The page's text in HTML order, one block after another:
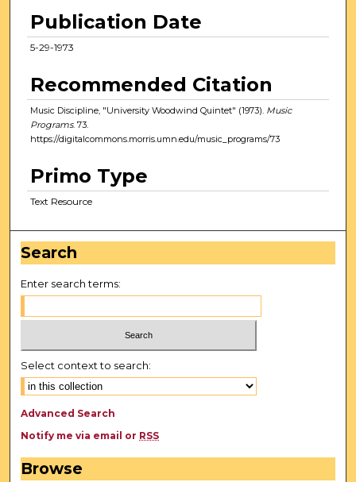
Publication Date
5-29-1973
Recommended Citation
Music Discipline, "University Woodwind Quintet" (1973). Music
Programs. 73.
https://digitalcommons.morris.umn.edu/music_programs/73
Primo Type
Text Resource
Search
Enter search terms:
Select context to search:
Advanced Search
Notify me via email or RSS
Browse